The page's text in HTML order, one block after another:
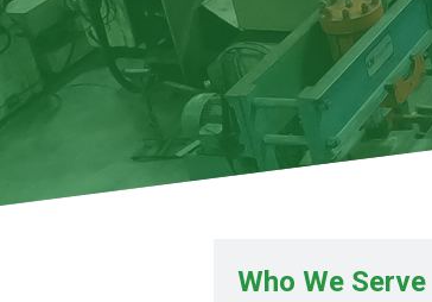
Who We Serve